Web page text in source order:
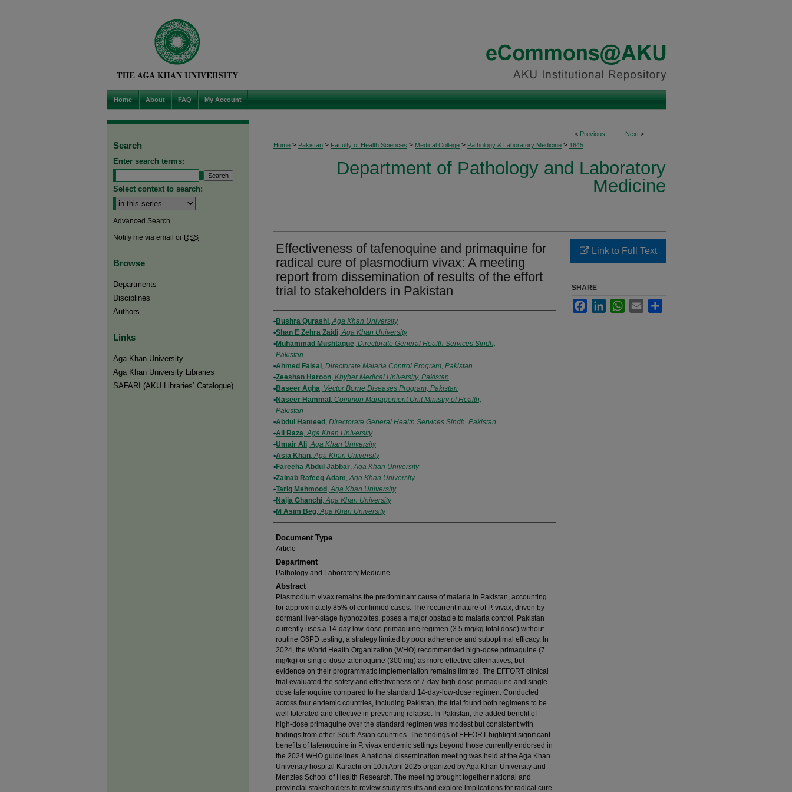
Home About FAQ My Account
< Previous Next >
Home > Pakistan > Faculty of Health Sciences > Medical College > Pathology & Laboratory Medicine > 1645
Department of Pathology and Laboratory
Medicine
Effectiveness of tafenoquine and primaquine for
radical cure of plasmodium vivax: A meeting
report from dissemination of results of the effort
trial to stakeholders in Pakistan
Authors
Bushra Qurashi,Aga Khan University
Shan E Zehra Zaidi,Aga Khan University
Muhammad Mushtaque, Directorate General Health Services Sindh,
Pakistan
Ahmed Faisal , Directorate Malaria Control Program, Pakistan
Zeeshan Haroon, Khyber Medical University, Pakistan
Baseer Agha, Vector Borne Diseases Program, Pakistan
Naseer Hammal , Common Management Unit Ministry of Health,
Pakistan
Abdul Hameed , Directorate General Health Services Sindh, Pakistan
Ali Raza,Aga Khan University
Umair Ali,Aga Khan University
Asia Khan,Aga Khan University
Fareeha Abdul Jabbar,Aga Khan University
Zainab Rafeeq Adam,Aga Khan University
Tariq Mehmood ,Aga Khan University
Najia Ghanchi,Aga Khan University
M Asim Beg,Aga Khan University
Document Type
Article
Department
Pathology and Laboratory Medicine
Abstract
Plasmodium vivax remains the predominant cause of malaria in Pakistan, accounting
for approximately 85% of confirmed cases. The recurrent nature of P. vivax, driven by
dormant liver-stage hypnozoites, poses a major obstacle to malaria control. Pakistan
currently uses a 14-day low-dose primaquine regimen (3.5 mg/kg total dose) without
routine G6PD testing, a strategy limited by poor adherence and suboptimal efficacy. In
2024, the World Health Organization (WHO) recommended high-dose primaquine (7
mg/kg) or single-dose tafenoquine (300 mg) as more effective alternatives, but
evidence on their programmatic implementation remains limited. The EFFORT clinical
trial evaluated the safety and effectiveness of 7-day-high-dose primaquine and single-
dose tafenoquine compared to the standard 14-day-low-dose regimen. Conducted
across four endemic countries, including Pakistan, the trial found both regimens to be
well tolerated and effective in preventing relapse. In Pakistan, the added benefit of
high-dose primaquine over the standard regimen was modest but consistent with
findings from other South Asian countries. The findings of EFFORT highlight significant
benefits of tafenoquine in P. vivax endemic settings beyond those currently endorsed in
the 2024 WHO guidelines. A national dissemination meeting was held at the Aga Khan
University hospital Karachi on 10th April 2025 organized by Aga Khan University and
Menzies School of Health Research. The meeting brought together national and
provincial stakeholders to review study results and explore implications for radical cure
Link to Full Text
SHARE
FacebookLinkedInWhatsApp
Email
Search
Enter search terms:
Select context to search:
Advanced Search
Notify me via email or RSS
Browse
Departments
Disciplines
Authors
Links
Aga Khan University
Aga Khan University Libraries
SAFARI (AKU Libraries’ Catalogue)